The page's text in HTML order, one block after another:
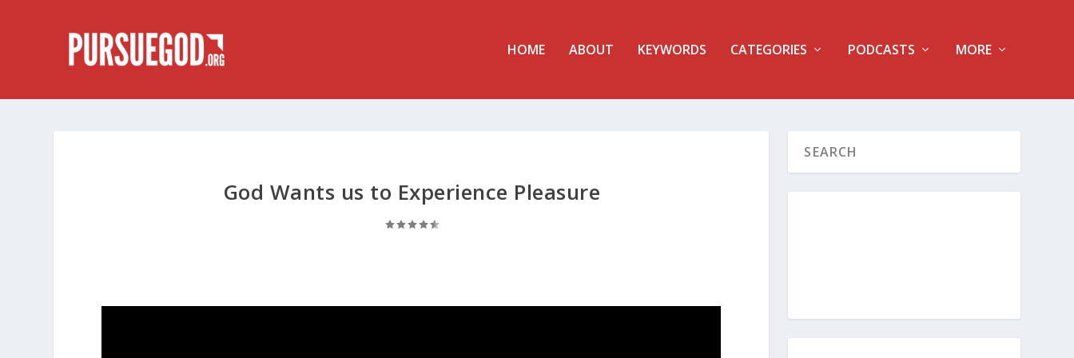
HOME ABOUT KEYWORDS CATEGORIES PODCASTS MORE
God Wants us to Experience Pleasure